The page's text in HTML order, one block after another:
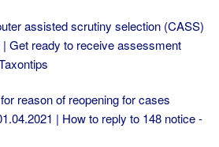
assisted scrutiny selection (CASS)
Get ready to receive assessment
reason of reopening for cases
| How to reply to 148 notice -